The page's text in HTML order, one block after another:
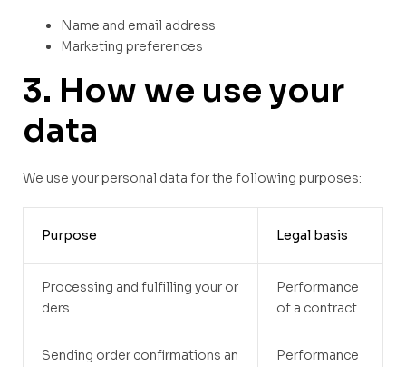
Name and email address
Marketing preferences
3. How we use your
data
We use your personal data for the following purposes:
Purpose Legal basis
Processing and fulfilling your or
ders
Performance
of a contract
Sending order confirmations an
Performance